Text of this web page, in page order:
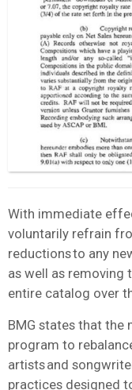
With immediate
voluntarily refrain
reductions to any
as well as removing
entire catalog over
BMG states that the
program to
artists and
practices designed